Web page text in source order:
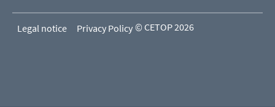
Legal notice Privacy Policy © CETOP 2026